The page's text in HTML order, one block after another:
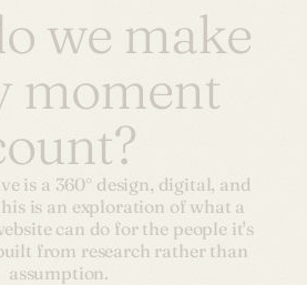
we make
moment
is a 360° design, digital, and
is an exploration of what a
can do for the people it's
from research rather than
assumption.